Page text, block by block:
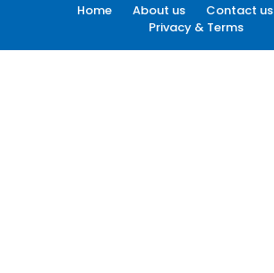
Home About us Contact us
Privacy & Terms